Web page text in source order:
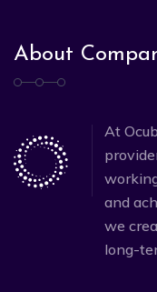
About
At
and
we
long-